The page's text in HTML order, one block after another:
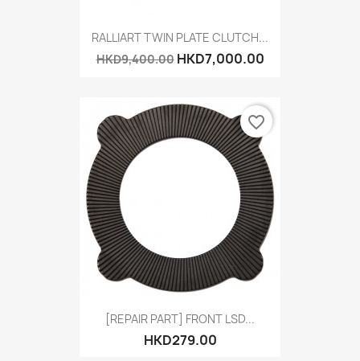
RALLIART TWIN PLATE CLUTCH...
HKD9,400.00 HKD7,000.00
[REPAIR PART] FRONT LSD...
HKD279.00
favorite_border